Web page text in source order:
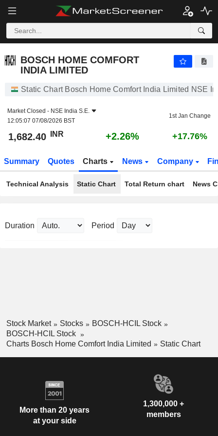
BOSCH HOME COMFORT
INDIA LIMITED
Static Chart Bosch Home Comfort India Limited NSE
Market Closed - NSE India S.E.
12:05:07 07/08/2026 BST
1st Jan Change
1,682.40 INR +2.26% +17.76%
Summary Quotes Charts News Company
Technical Analysis Static Chart Total Return chart News
Duration Period
Stock Market Stocks
BOSCH-HCIL Stock
BOSCH-HCIL Stock
Charts Bosch Home Comfort India Limited
Static Chart
More than 20 years
at your side
1,300,000 +
members